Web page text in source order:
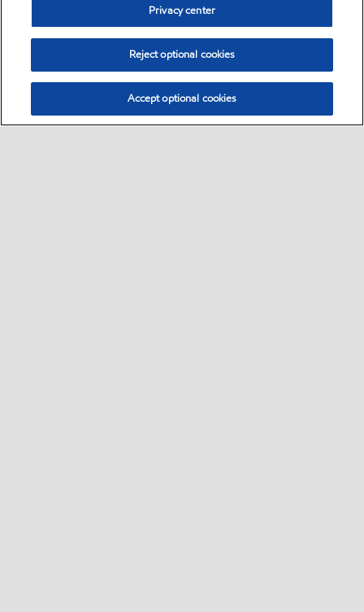
Privacy center
Reject optional cookies
Accept optional cookies